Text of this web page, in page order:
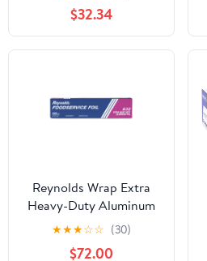
$32.34
Reynolds Wrap Extra
Heavy-Duty Aluminum
Foil Roll, 18" x 500 ft,
Silver -RFP632
★★★☆☆ (30)
$72.00